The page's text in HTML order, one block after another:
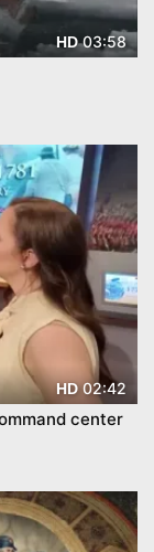
HD03:58
HD02:42
center